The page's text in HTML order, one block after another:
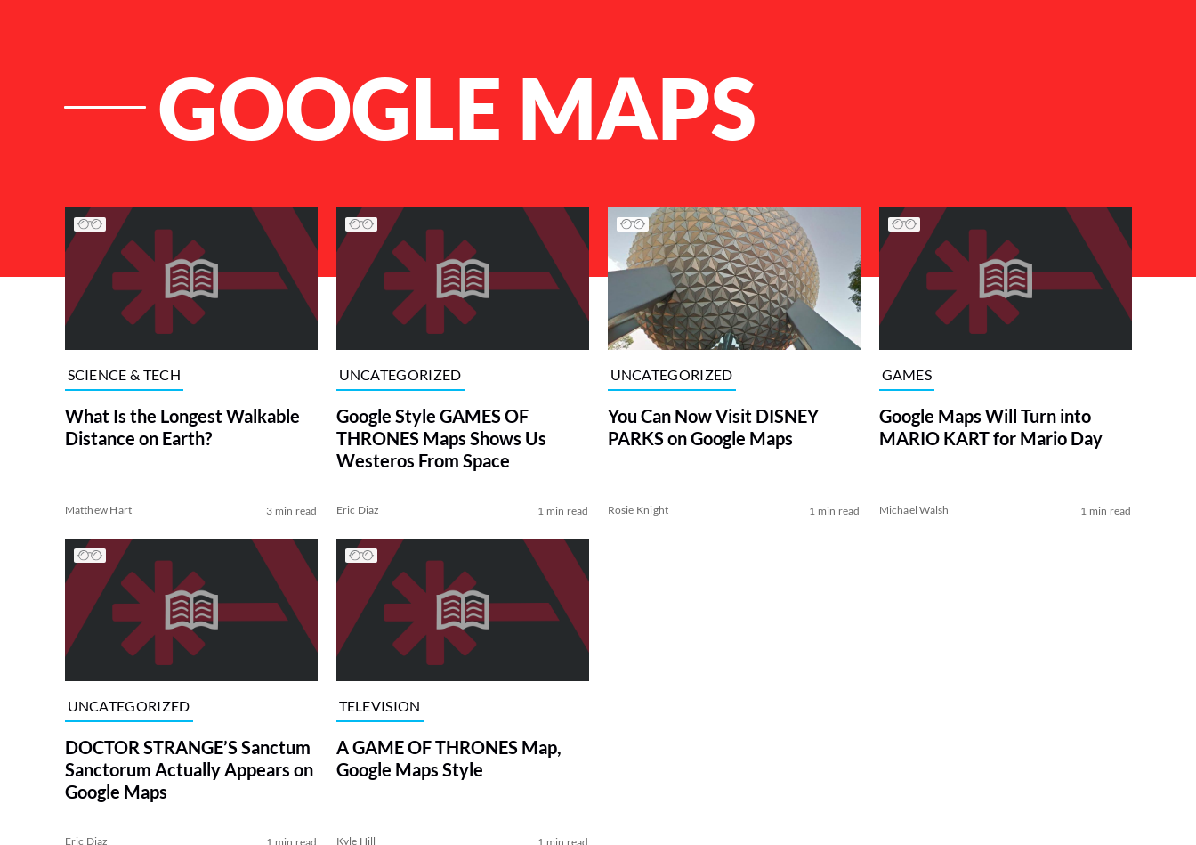
GOOGLE MAPS
List of Articles
SCIENCE & TECH
What Is the Longest Walkable
Distance on Earth?
Matthew Hart 3 min read
UNCATEGORIZED
Google Style GAMES OF
THRONES Maps Shows Us
Westeros From Space
Eric Diaz 1 min read
UNCATEGORIZED
You Can Now Visit DISNEY
PARKS on Google Maps
Rosie Knight 1 min read
GAMES
Google Maps Will Turn into
MARIO KART for Mario Day
Michael Walsh 1 min read
UNCATEGORIZED
DOCTOR STRANGE’S Sanctum
Sanctorum Actually Appears on
Google Maps
Eric Diaz 1 min read
TELEVISION
A GAME OF THRONES Map,
Google Maps Style
Kyle Hill 1 min read